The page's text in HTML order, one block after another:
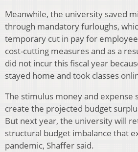
Meanwhile, the university saved
through mandatory furloughs,
temporary cut in pay for
cost-cutting measures and as a
did not incur this fiscal year
stayed home and took classes
The stimulus money and expense
create the projected budget
But next year, the university will
structural budget imbalance that
pandemic, Shaffer said.